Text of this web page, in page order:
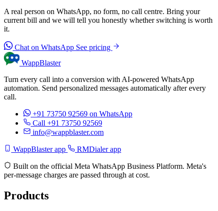
A real person on WhatsApp, no form, no call centre. Bring your
current bill and we will tell you honestly whether switching is worth
it.
Chat on WhatsApp See pricing
WappBlaster
Turn every call into a conversion with AI-powered WhatsApp
automation. Send personalized messages automatically after every
call.
+91 73750 92569 on WhatsApp
Call +91 73750 92569
info@wappblaster.com
WappBlaster app RMDialer app
Built on the official Meta WhatsApp Business Platform. Meta's
per-message charges are passed through at cost.
Products